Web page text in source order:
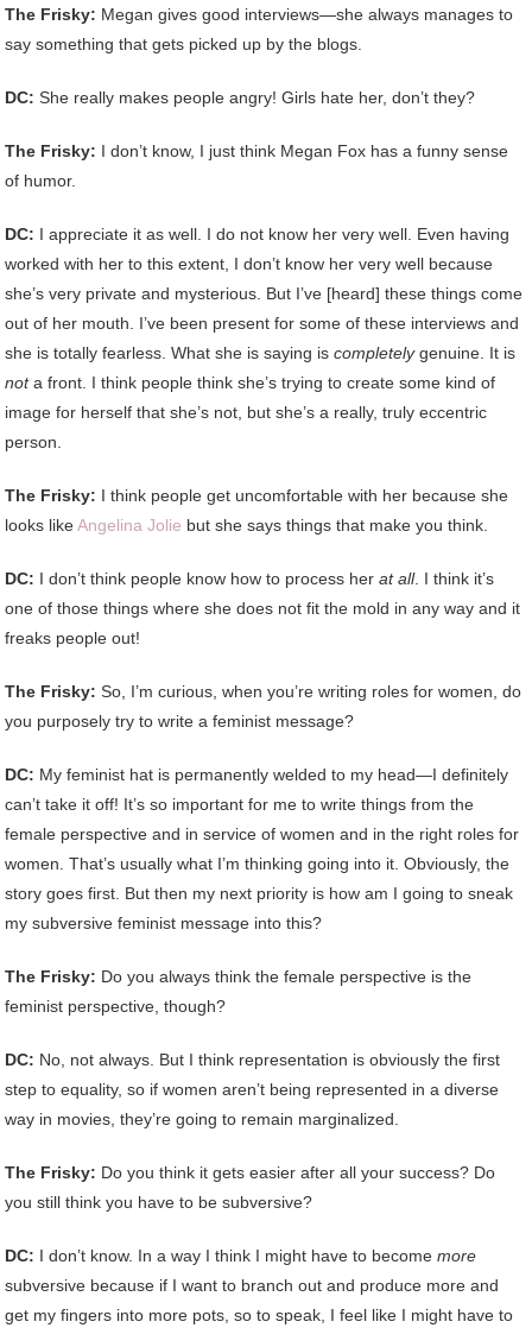
The Frisky: Megan gives good interviews—she always manages to
say something that gets picked up by the blogs.
DC: She really makes people angry! Girls hate her, don’t they?
The Frisky: I don’t know, I just think Megan Fox has a funny sense
of humor.
DC: I appreciate it as well. I do not know her very well. Even having
worked with her to this extent, I don’t know her very well because
she’s very private and mysterious. But I’ve [heard] these things come
out of her mouth. I’ve been present for some of these interviews and
she is totally fearless. What she is saying iscompletelygenuine. It is
nota front. I think people think she’s trying to create some kind of
image for herself that she’s not, but she’s a really, truly eccentric
person.
The Frisky: I think people get uncomfortable with her because she
looks likeAngelina Jolie but she says things that make you think.
DC: I don’t think people know how to process herat all. I think it’s
one of those things where she does not fit the mold in any way and it
freaks people out!
The Frisky: So, I’m curious, when you’re writing roles for women, do
you purposely try to write a feminist message?
DC: My feminist hat is permanently welded to my head—I definitely
can’t take it off! It’s so important for me to write things from the
female perspective and in service of women and in the right roles for
women. That’s usually what I’m thinking going into it. Obviously, the
story goes first. But then my next priority is how am I going to sneak
my subversive feminist message into this?
The Frisky: Do you always think the female perspective is the
feminist perspective, though?
DC: No, not always. But I think representation is obviously the first
step to equality, so if women aren’t being represented in a diverse
way in movies, they’re going to remain marginalized.
The Frisky: Do you think it gets easier after all your success? Do
you still think you have to be subversive?
DC: I don’t know. In a way I think I might have to becomemore
subversive because if I want to branch out and produce more and
get my fingers into more pots, so to speak, I feel like I might have to